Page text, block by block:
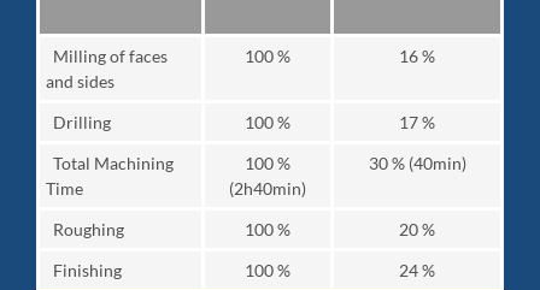
Milling of faces
and sides
100 % 16 %
Drilling 100 %
17 %
Total Machining
Time
100 %
(2h40min)
30 % (40min)
Roughing 100 %
20 %
Finishing
100 % 24 %